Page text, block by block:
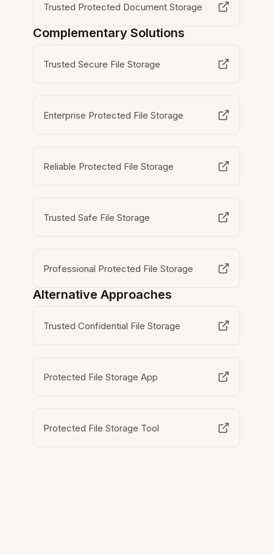
Trusted Protected Document Storage
Complementary Solutions
Trusted Secure File Storage
Enterprise Protected File Storage
Reliable Protected File Storage
Trusted Safe File Storage
Professional Protected File Storage
Alternative Approaches
Trusted Confidential File Storage
Protected File Storage App
Protected File Storage Tool